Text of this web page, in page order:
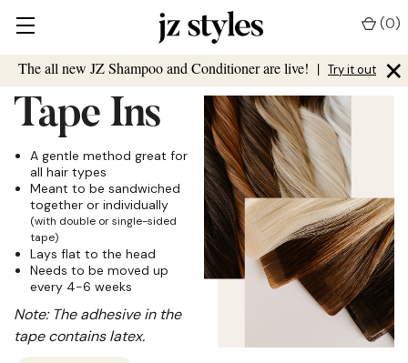
The all new JZ Shampoo and Conditioner are live! | Try it out ×
(0)
Tape Ins
A gentle method great for
all hair types
Meant to be sandwiched
together or individually
(with double or single-sided
tape)
Lays flat to the head
Needs to be moved up
every 4-6 weeks
Note: The adhesive in the
tape contains latex.